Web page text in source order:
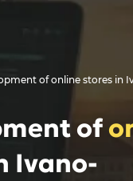
of online stores in
of
Ivano-